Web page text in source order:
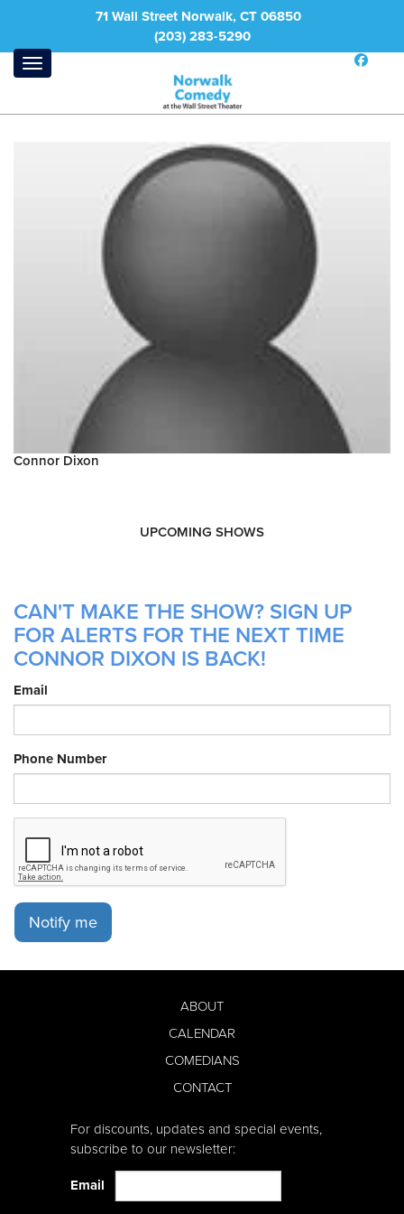
71 Wall Street Norwalk, CT 06850
(203) 283-5290
Connor Dixon
UPCOMING SHOWS
CAN'T MAKE THE SHOW? SIGN UP
FOR ALERTS FOR THE NEXT TIME
CONNOR DIXON IS BACK!
Email
Phone Number
Notify me
ABOUT
CALENDAR
COMEDIANS
CONTACT
For discounts, updates and special events,
subscribe to our newsletter:
Email